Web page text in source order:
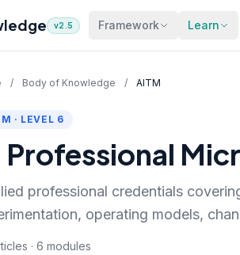
v2.5 Framework Learn
/ Body of Knowledge / AITM
· LEVEL 6
Professional
professional credentials
operating models,
· 6 modules